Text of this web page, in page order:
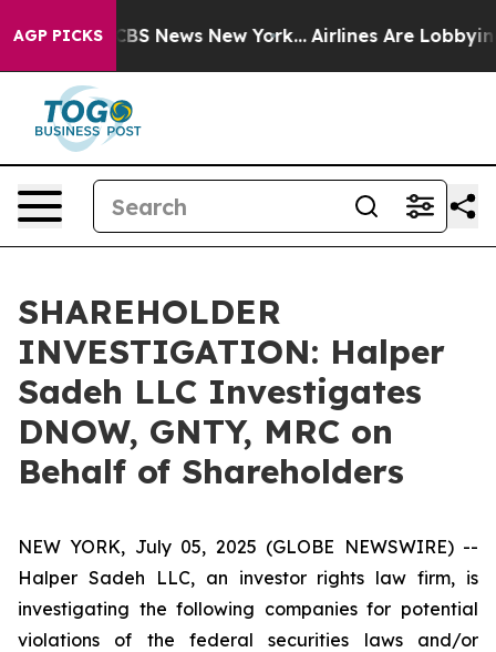
AGP PICKS
was CBS News New York... Airlines Are Lobbying
SHAREHOLDER
INVESTIGATION: Halper
Sadeh LLC Investigates
DNOW, GNTY, MRC on
Behalf of Shareholders
NEW YORK, July 05, 2025 (GLOBE NEWSWIRE) --
Halper Sadeh LLC, an investor rights law firm, is
investigating the following companies for potential
violations of the federal securities laws and/or